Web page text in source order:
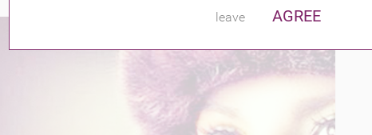
leave
AGREE